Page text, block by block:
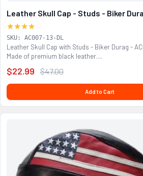
Leather Skull Cap - Studs - Biker
★★★★
SKU: AC007-13-DL
Leather Skull Cap with Studs - Biker Durag -
Made of premium black leather....
$22.99 $47.00
Add to Cart